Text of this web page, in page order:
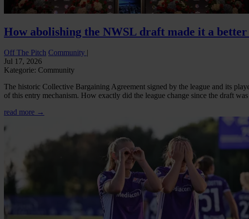
How abolishing the NWSL draft made it a
Off The Pitch Community |
Jul 17, 2026
Kategorie: Community
The historic Collective Bargaining Agreement signed by the league and its
of this entry mechanism. How exactly did the league change since the draft
read more →